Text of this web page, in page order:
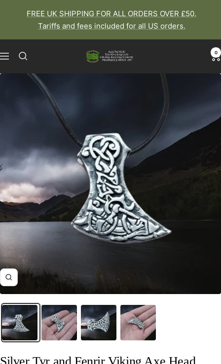
FREE UK SHIPPING FOR ALL ORDERS OVER £50.
Tariffs and fees included for all US orders.
Navigation
The
0
Zoom
Silver Tyr and Fenrir Viking Axe Head